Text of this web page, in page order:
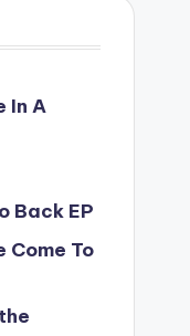
In A
Back EP
Come To